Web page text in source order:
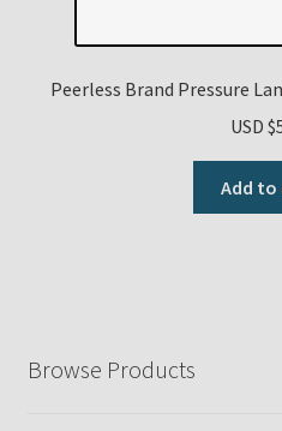
Peerless Brand Pressure
USD $
Add
Browse Products